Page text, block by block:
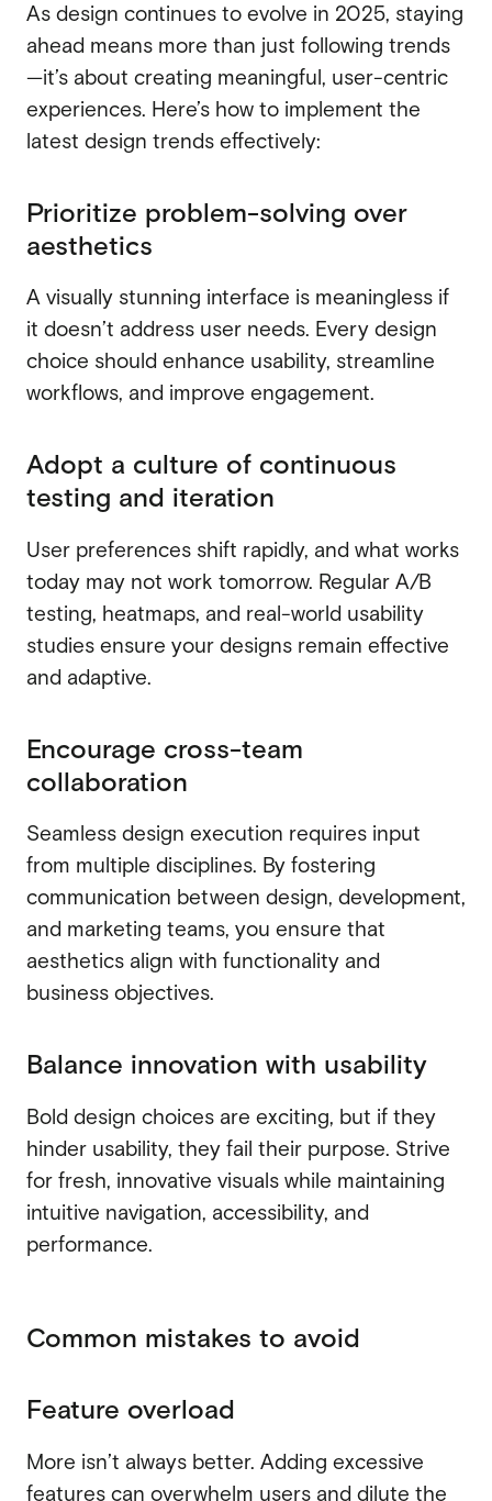
As design continues to evolve in 2025, staying
ahead means more than just following trends
—it’s about creating meaningful, user-centric
experiences. Here’s how to implement the
latest design trends effectively:
Prioritize problem-solving over
aesthetics
A visually stunning interface is meaningless if
it doesn’t address user needs. Every design
choice should enhance usability, streamline
workflows, and improve engagement.
Adopt a culture of continuous
testing and iteration
User preferences shift rapidly, and what works
today may not work tomorrow. Regular A/B
testing, heatmaps, and real-world usability
studies ensure your designs remain effective
and adaptive.
Encourage cross-team
collaboration
Seamless design execution requires input
from multiple disciplines. By fostering
communication between design, development,
and marketing teams, you ensure that
aesthetics align with functionality and
business objectives.
Balance innovation with usability
Bold design choices are exciting, but if they
hinder usability, they fail their purpose. Strive
for fresh, innovative visuals while maintaining
intuitive navigation, accessibility, and
performance.
Common mistakes to avoid
Feature overload
More isn’t always better. Adding excessive
features can overwhelm users and dilute the